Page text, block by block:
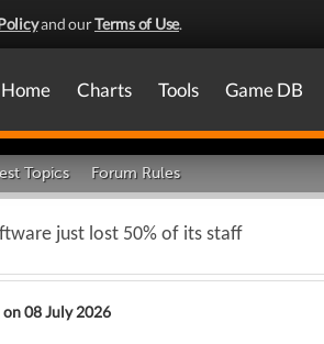
and ourTerms of Use.
Home Charts Tools Game DB
Topics Forum Rules
just lost 50% of its staff
on 08 July 2026